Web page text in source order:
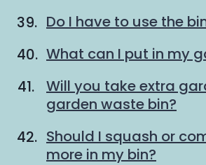
Do I have to use the
What can I put in my
Will you take extra
garden waste bin?
Should I squash or
more in my bin?